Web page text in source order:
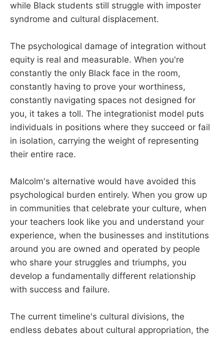
while Black students still struggle with imposter
syndrome and cultural displacement.
The psychological damage of integration without
equity is real and measurable. When you're
constantly the only Black face in the room,
constantly having to prove your worthiness,
constantly navigating spaces not designed for
you, it takes a toll. The integrationist model puts
individuals in positions where they succeed or fail
in isolation, carrying the weight of representing
their entire race.
Malcolm's alternative would have avoided this
psychological burden entirely. When you grow up
in communities that celebrate your culture, when
your teachers look like you and understand your
experience, when the businesses and institutions
around you are owned and operated by people
who share your struggles and triumphs, you
develop a fundamentally different relationship
with success and failure.
The current timeline's cultural divisions, the
endless debates about cultural appropriation, the